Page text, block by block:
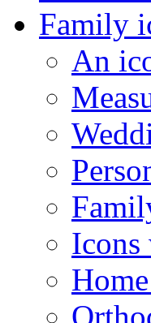
Family
An
Icons